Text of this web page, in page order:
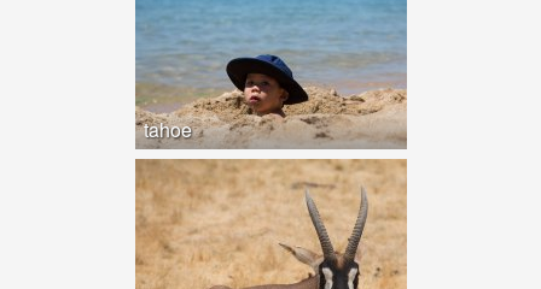
tahoe